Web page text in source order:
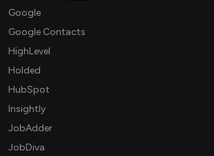
Google
Google Contacts
HighLevel
Holded
HubSpot
Insightly
JobAdder
JobDiva